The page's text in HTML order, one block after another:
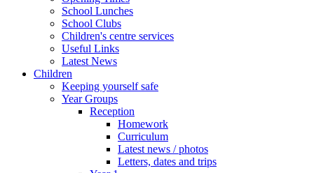
School Lunches
School Clubs
Children's centre services
Useful Links
Latest News
Children
Keeping yourself safe
Year Groups
Reception
Homework
Curriculum
Latest news / photos
Letters, dates and trips